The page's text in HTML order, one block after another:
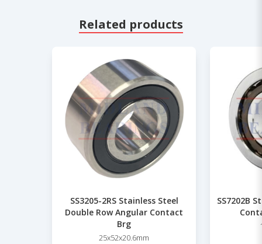
Related products
SS3205-2RS Stainless Steel
Double Row Angular Contact
Brg
25x52x20.6mm
SS7202B